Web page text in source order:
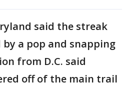
said the streak
by a pop and snapping
from D.C. said
off of the main trail